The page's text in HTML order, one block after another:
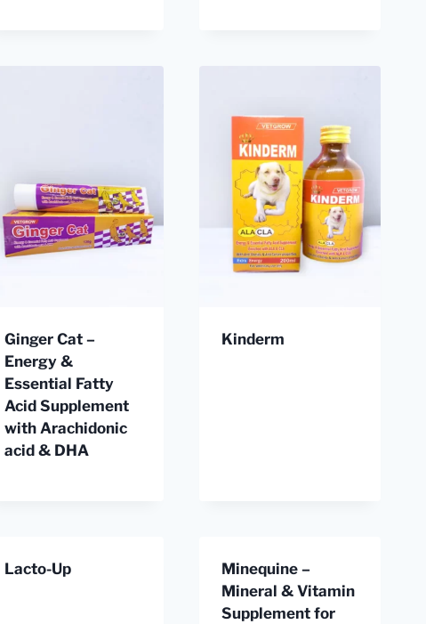
Ginger Cat –
Energy &
Essential Fatty
Acid Supplement
with Arachidonic
acid & DHA
Kinderm
Lacto-Up
Minequine –
Mineral & Vitamin
Supplement for